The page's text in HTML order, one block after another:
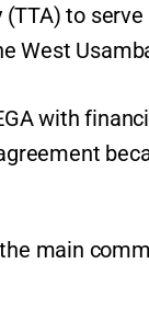
to
West
with
main